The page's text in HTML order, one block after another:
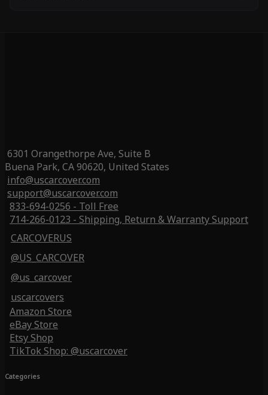
6301 Orangethorpe Ave, Suite B
Buena Park, CA 90620, United States
info@uscarcover.com
support@uscarcover.com
833-694-0256 - Toll Free
714-266-0123 - Shipping, Return & Warranty Support
CARCOVERUS
@US_CARCOVER
@us_carcover
uscarcovers
Amazon Store
eBay Store
Etsy Shop
TikTok Shop: @uscarcover
Categories